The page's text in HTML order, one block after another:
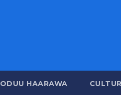
ODUU HAARAWA